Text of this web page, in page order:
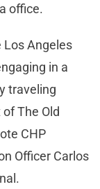
office.
Los Angeles
in a
traveling
The Old
CHP
Officer Carlos